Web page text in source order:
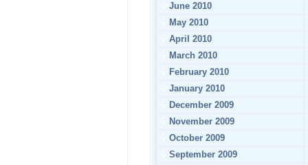
June 2010
May 2010
April 2010
March 2010
February 2010
January 2010
December 2009
November 2009
October 2009
September 2009